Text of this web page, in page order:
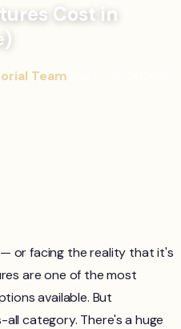
Cost in
Team
or facing the reality that it's
are one of the most
available. But
category. There's a huge